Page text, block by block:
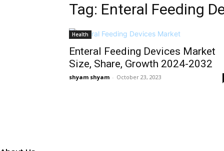
Tag: Enteral Feeding
Health
Enteral Feeding Devices Market
Size, Share, Growth 2024-2032
shyam shyam - October 23, 2023